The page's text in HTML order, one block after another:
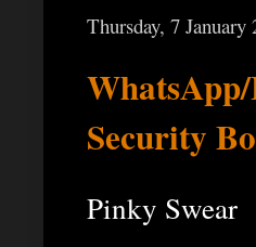
Thursday, 7 January
Security
Pinky Swear